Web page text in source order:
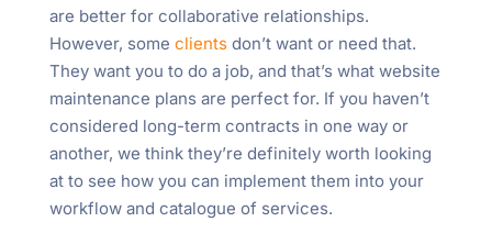
are better for collaborative relationships.
However, some clientsdon’t want or need that.
They want you to do a job, and that’s what website
maintenance plans are perfect for. If you haven’t
considered long-term contracts in one way or
another, we think they’re definitely worth looking
at to see how you can implement them into your
workflow and catalogue of services.